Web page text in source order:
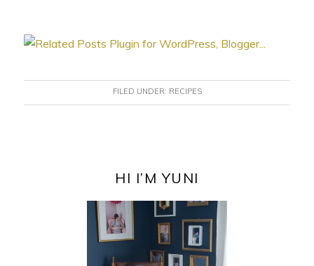
FILED UNDER: RECIPES
HI I’M YUNI